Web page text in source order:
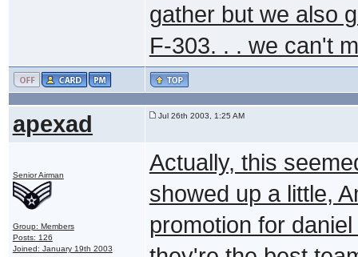
gather but we also
F-303. . . we can't
apexad Jul 26th 2003, 1:25 AM
Senior Airman
Group: Members
Posts: 126
Joined: January 19th 2003
Actually, this
showed up a little,
promotion for